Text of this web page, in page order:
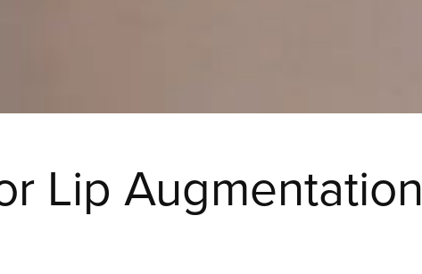
Lip Augmentation